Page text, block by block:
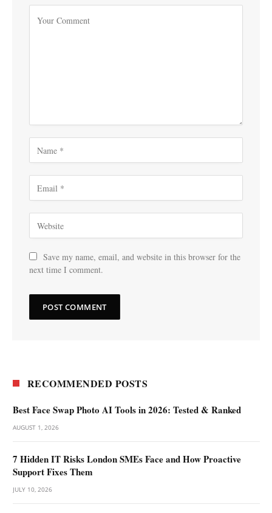
Save my name, email, and website in this browser for the
next time I comment.
RECOMMENDED POSTS
Best Face Swap Photo AI Tools in 2026: Tested & Ranked
AUGUST 1, 2026
7 Hidden IT Risks London SMEs Face and How Proactive
Support Fixes Them
JULY 10, 2026